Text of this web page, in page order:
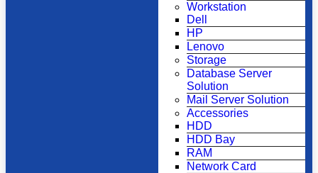
Workstation
Dell
HP
Lenovo
Storage
Database Server
Solution
Mail Server Solution
Accessories
HDD
HDD Bay
RAM
Network Card